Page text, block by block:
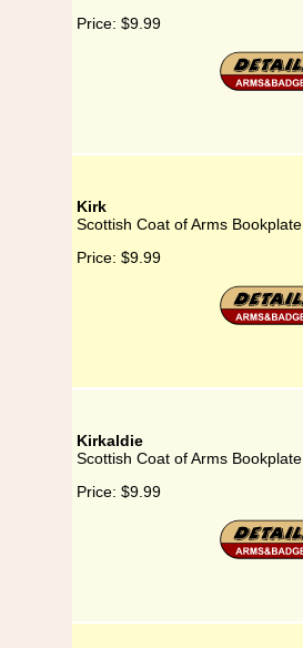
Price: $9.99
Kirk
Scottish Coat of Arms
Price: $9.99
Kirkaldie
Scottish Coat of Arms
Price: $9.99